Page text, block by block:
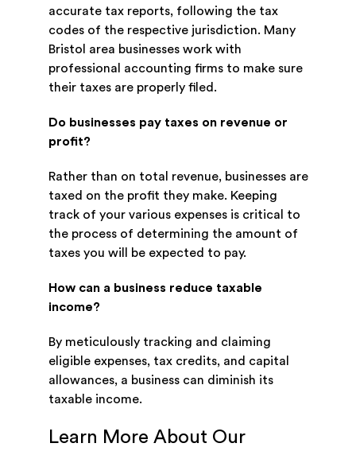
accurate tax reports, following the tax
codes of the respective jurisdiction. Many
Bristol area businesses work with
professional accounting firms to make sure
their taxes are properly filed.
Do businesses pay taxes on revenue or
profit?
Rather than on total revenue, businesses are
taxed on the profit they make. Keeping
track of your various expenses is critical to
the process of determining the amount of
taxes you will be expected to pay.
How can a business reduce taxable
income?
By meticulously tracking and claiming
eligible expenses, tax credits, and capital
allowances, a business can diminish its
taxable income.
Learn More About Our